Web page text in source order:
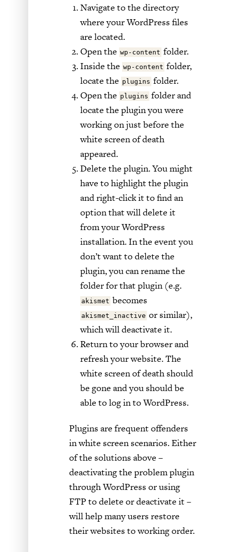
Navigate to the directory
where your WordPress files
are located.
Open the wp-content folder.
Inside the wp-content folder,
locate the plugins folder.
Open the plugins folder and
locate the plugin you were
working on just before the
white screen of death
appeared.
Delete the plugin. You might
have to highlight the plugin
and right-click it to find an
option that will delete it
from your WordPress
installation. In the event you
don’t want to delete the
plugin, you can rename the
folder for that plugin (e.g.
akismet becomes
akismet_inactive or similar),
which will deactivate it.
Return to your browser and
refresh your website. The
white screen of death should
be gone and you should be
able to log in to WordPress.
Plugins are frequent offenders
in white screen scenarios. Either
of the solutions above –
deactivating the problem plugin
through WordPress or using
FTP to delete or deactivate it –
will help many users restore
their websites to working order.